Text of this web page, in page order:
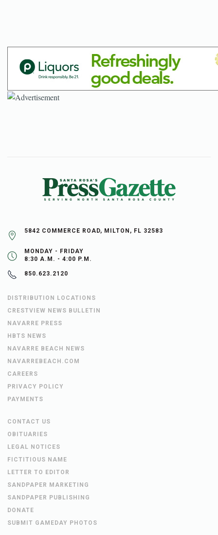
5842 COMMERCE ROAD, MILTON, FL 32583
MONDAY - FRIDAY
8:30 A.M. - 4:00 P.M.
850.623.2120
DISTRIBUTION LOCATIONS
CRESTVIEW NEWS BULLETIN
NAVARRE PRESS
HBTS NEWS
NAVARRE BEACH NEWS
NAVARREBEACH.COM
CAREERS
PRIVACY POLICY
PAYMENTS
CONTACT US
OBITUARIES
LEGAL NOTICES
FICTITIOUS NAME
LETTER TO EDITOR
SANDPAPER MARKETING
SANDPAPER PUBLISHING
DONATE
SUBMIT GAMEDAY PHOTOS